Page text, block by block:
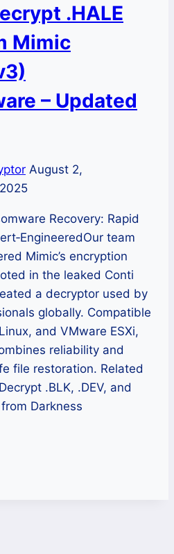
.HALE
Mimic
– Updated
August 2,
Recovery: Rapid
team
Mimic’s encryption
in the leaked Conti
a decryptor used by
globally. Compatible
and VMware ESXi,
reliability and
file restoration. Related
.BLK, .DEV, and
Darkness